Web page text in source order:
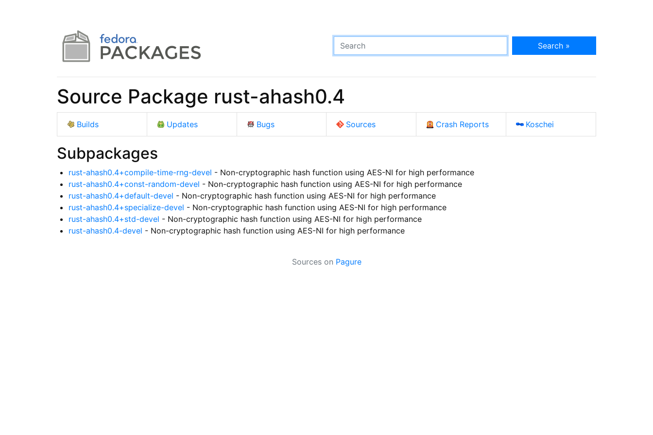
Search »
Source Package rust-ahash0.4
Builds Updates Bugs Sources Crash Reports Koschei
Subpackages
rust-ahash0.4+compile-time-rng-devel - Non-cryptographic hash function using AES-NI for high performance
rust-ahash0.4+const-random-devel - Non-cryptographic hash function using AES-NI for high performance
rust-ahash0.4+default-devel - Non-cryptographic hash function using AES-NI for high performance
rust-ahash0.4+specialize-devel - Non-cryptographic hash function using AES-NI for high performance
rust-ahash0.4+std-devel - Non-cryptographic hash function using AES-NI for high performance
rust-ahash0.4-devel - Non-cryptographic hash function using AES-NI for high performance
Sources on Pagure